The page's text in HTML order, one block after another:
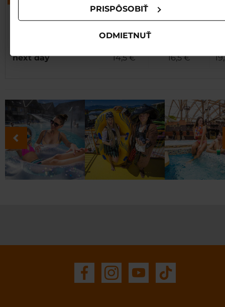
PRISPÔSOBIŤ
ODMIETNUŤ
pools + waterslides
Child
(6-11,99 r.)
Junior
next day 14,5 € 16,5 €